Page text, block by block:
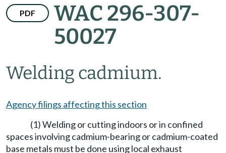
PDF
WAC 296-307-
50027
Welding cadmium.
Agency filings affecting this section
(1) Welding or cutting indoors or in confined
spaces involving cadmium-bearing or cadmium-coated
base metals must be done using local exhaust